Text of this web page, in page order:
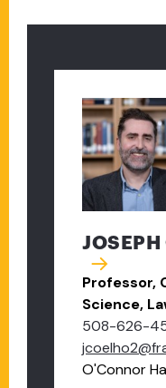
JOSEPH
Professor,
Science,
508-626-
O'Connor